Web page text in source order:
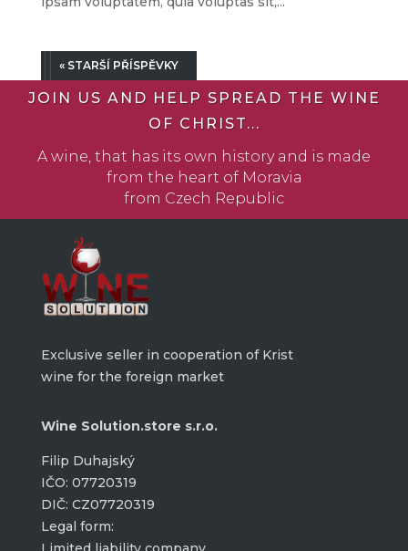
« STARŠÍ PŘÍSPĚVKY
JOIN US AND HELP SPREAD THE WINE
OF CHRIST...
A wine, that has its own history and is made
from the heart of Moravia
from Czech Republic
Exclusive seller in cooperation of Krist
wine for the foreign market
Wine Solution.store s.r.o.
Filip Duhajský
IČO: 07720319
DIČ: CZ07720319
Legal form: